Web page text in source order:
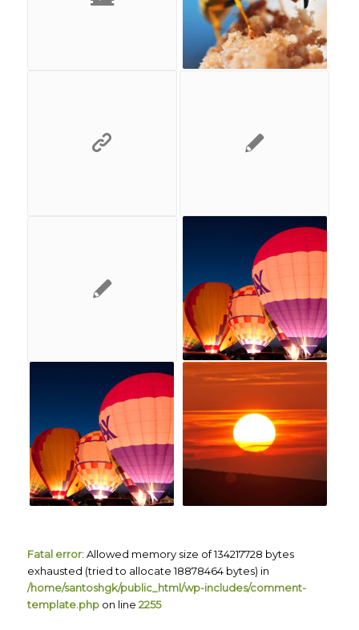
Fatal error: Allowed memory size of 134217728 bytes
exhausted (tried to allocate 18878464 bytes) in
/home/santoshgk/public_html/wp-includes/comment-
template.phpon line 2255